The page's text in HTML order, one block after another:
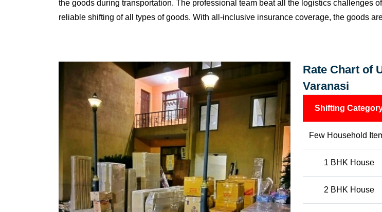
the goods during transportation. The professional team beat all the logistics challenges
reliable shifting of all types of goods. With all-inclusive insurance coverage, the goods
Rate Chart of
Varanasi
Shifting
Few Household
1 BHK House
2 BHK House